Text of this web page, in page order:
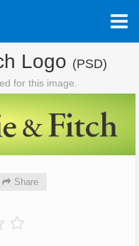
Logo (PSD)
for this image.
Share